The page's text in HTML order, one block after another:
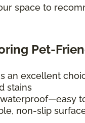
space to
Pet-
an excellent
stains
non-slip